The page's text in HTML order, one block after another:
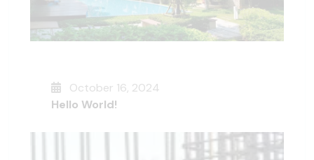
October 16, 2024
Hello World!